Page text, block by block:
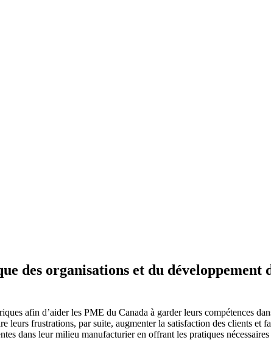
des organisations et du développement
afin d’aider les PME du Canada à garder leurs compétences
leurs frustrations, par suite, augmenter la satisfaction des clients et
dans leur milieu manufacturier en offrant les pratiques